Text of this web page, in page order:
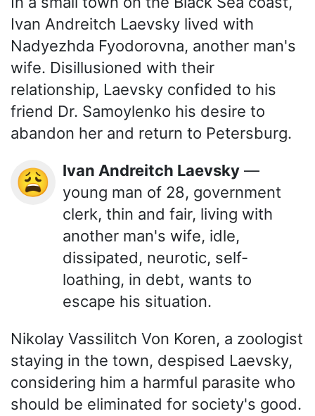
Ivan Andreitch Laevsky lived with
Nadyezhda Fyodorovna, another man's
wife. Disillusioned with their
relationship, Laevsky confided to his
friend Dr. Samoylenko his desire to
abandon her and return to Petersburg.
😩 Ivan Andreitch Laevsky —
young man of 28, government
clerk, thin and fair, living with
another man's wife, idle,
dissipated, neurotic, self-
loathing, in debt, wants to
escape his situation.
Nikolay Vassilitch Von Koren, a zoologist
staying in the town, despised Laevsky,
considering him a harmful parasite who
should be eliminated for society's good.